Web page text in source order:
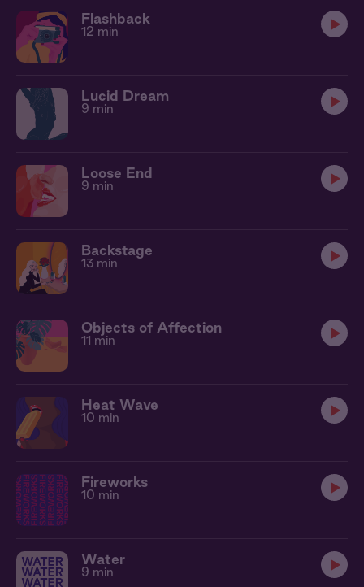
Flashback
12 min
Lucid Dream
9 min
Loose End
9 min
Backstage
13 min
Objects of Affection
11 min
Heat Wave
10 min
Fireworks
10 min
Water
9 min